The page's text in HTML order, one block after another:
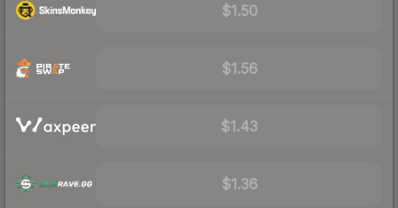
$1.50
$1.56
$1.43
$1.36